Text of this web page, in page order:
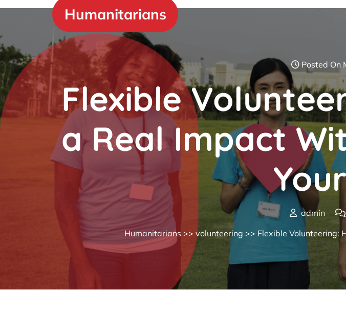
Skip
Humanitarians
Posted On
Flexible
a Real Impact
admin
Humanitarians >> volunteering >> Flexible Volunteering: